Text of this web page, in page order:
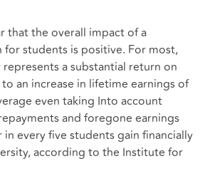
that the overall impact of a
for students is positive. For most,
a substantial return on
an increase in lifetime earnings of
even taking Into account
and foregone earnings
in every five students gain financially
according to the Institute for